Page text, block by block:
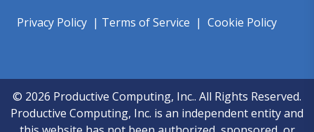
Privacy Policy | Terms of Service | Cookie Policy
© 2026 Productive Computing, Inc.. All Rights Reserved.
Productive Computing, Inc. is an independent entity and